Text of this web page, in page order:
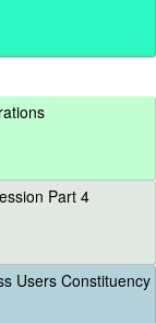
Part 4
Users Constituency